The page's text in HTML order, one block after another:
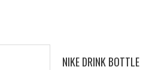
NIKE DRINK BOTTLE